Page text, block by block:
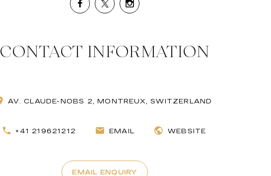
CONTACT INFORMATION
AV. CLAUDE-NOBS 2, MONTREUX, SWITZERLAND
+41 219621212 EMAIL WEBSITE
EMAIL ENQUIRY